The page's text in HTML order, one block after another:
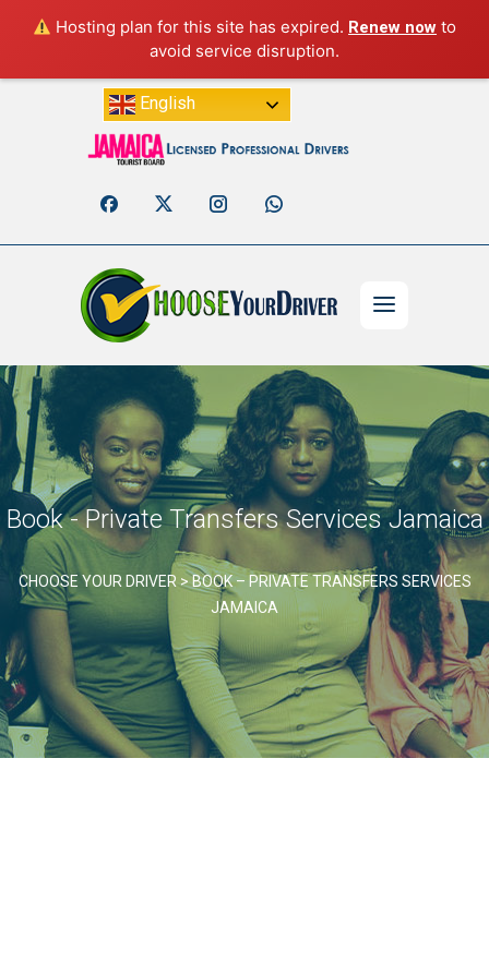
Hosting plan for this site has expired. Renew now to
avoid service disruption.
English
Book - Private Transfers Services Jamaica
CHOOSE YOUR DRIVER >BOOK – PRIVATE TRANSFERS SERVICES
JAMAICA